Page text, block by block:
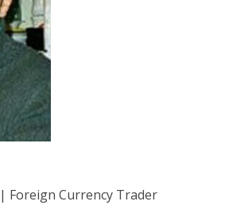
| Foreign Currency Trader